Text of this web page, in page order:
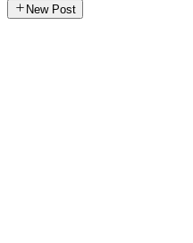
New Post